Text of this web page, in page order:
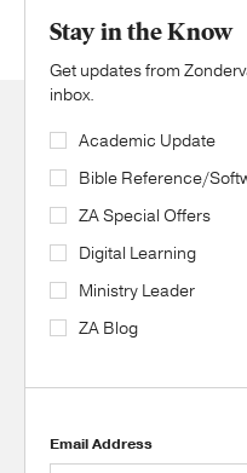
Stay in the Know
Get updates from
inbox.
Academic Update
Bible Reference/
ZA Special Offers
Digital Learning
Ministry Leader
ZA Blog
Email Address